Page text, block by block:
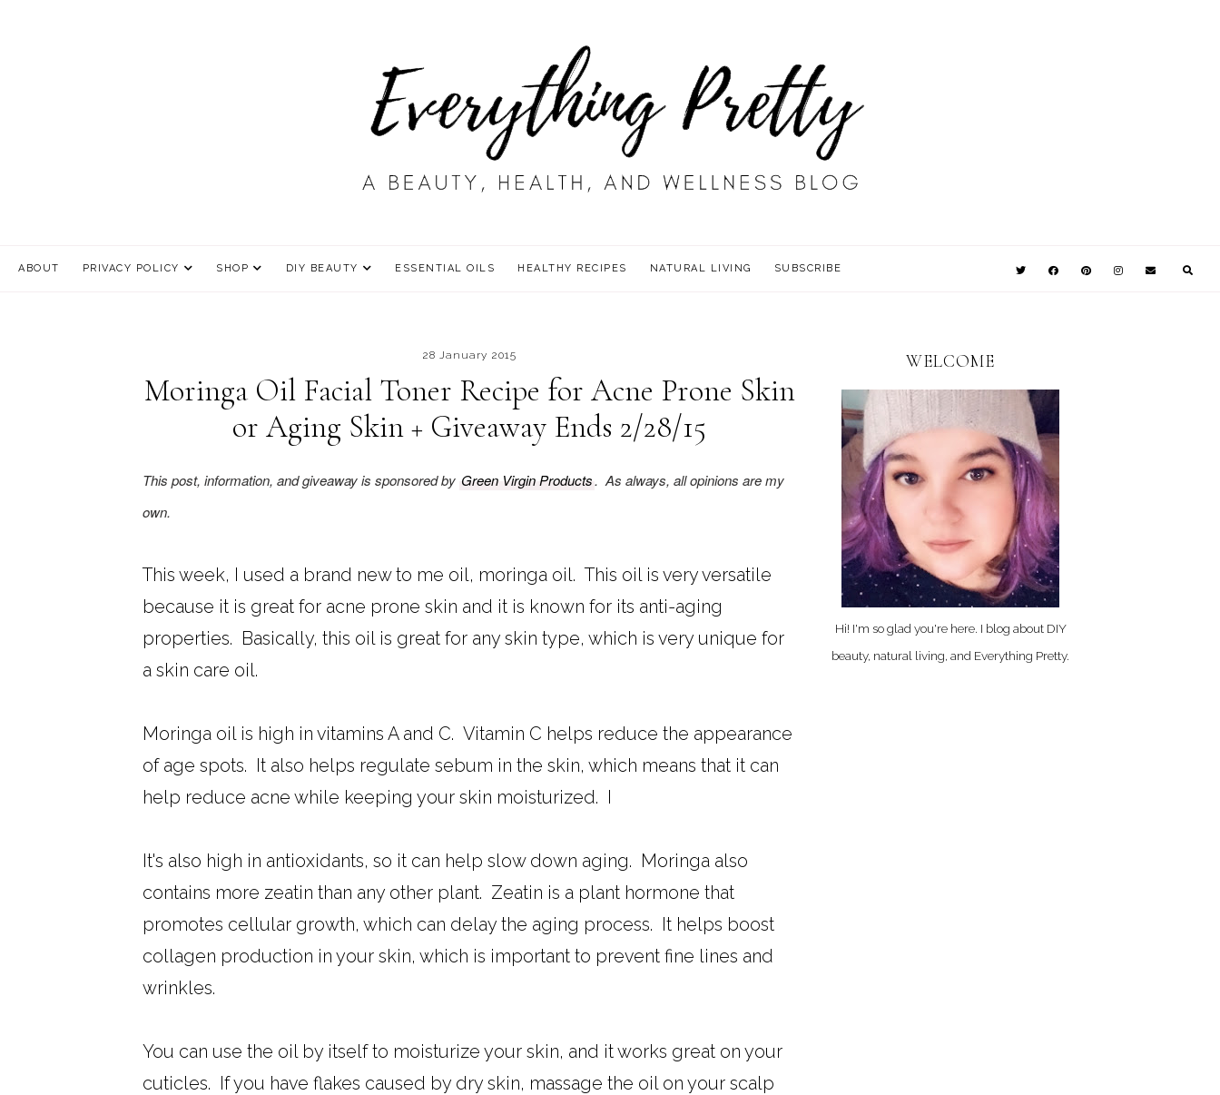
ABOUT PRIVACY POLICY SHOP DIY BEAUTY ESSENTIAL OILS HEALTHY RECIPES NATURAL LIVING SUBSCRIBE
28 January 2015
Moringa Oil Facial Toner Recipe for Acne Prone Skin
or Aging Skin + Giveaway Ends 2/28/15
This post, information, and giveaway is sponsored by Green Virgin Products. As always, all opinions are my
own.
This week, I used a brand new to me oil, moringa oil. This oil is very versatile
because it is great for acne prone skin and it is known for its anti-aging
properties. Basically, this oil is great for any skin type, which is very unique for
a skin care oil.
Moringa oil is high in vitamins A and C. Vitamin C helps reduce the appearance
of age spots. It also helps regulate sebum in the skin, which means that it can
help reduce acne while keeping your skin moisturized. I
It's also high in antioxidants, so it can help slow down aging. Moringa also
contains more zeatin than any other plant. Zeatin is a plant hormone that
promotes cellular growth, which can delay the aging process. It helps boost
collagen production in your skin, which is important to prevent fine lines and
wrinkles.
You can use the oil by itself to moisturize your skin, and it works great on your
cuticles. If you have flakes caused by dry skin, massage the oil on your scalp
WELCOME
Hi! I'm so glad you're here. I blog about DIY
beauty, natural living, and Everything Pretty.